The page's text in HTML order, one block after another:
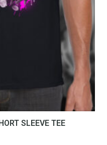
SLEEVE TEE